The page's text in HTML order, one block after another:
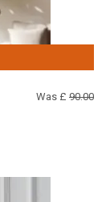
Was £ 90.00